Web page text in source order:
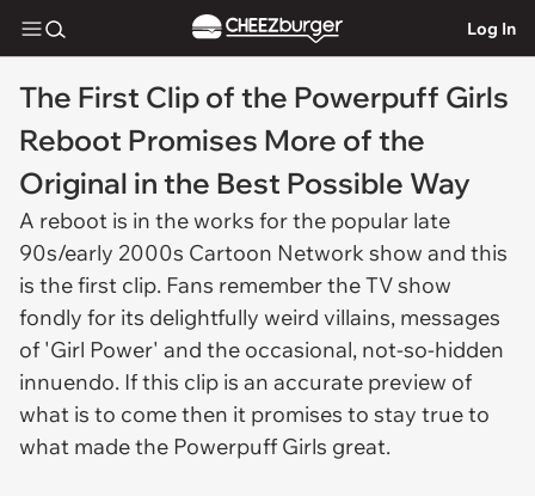
Log In
The First Clip of the Powerpuff Girls
Reboot Promises More of the
Original in the Best Possible Way
A reboot is in the works for the popular late
90s/early 2000s Cartoon Network show and this
is the first clip. Fans remember the TV show
fondly for its delightfully weird villains, messages
of 'Girl Power' and the occasional, not-so-hidden
innuendo. If this clip is an accurate preview of
what is to come then it promises to stay true to
what made the Powerpuff Girls great.